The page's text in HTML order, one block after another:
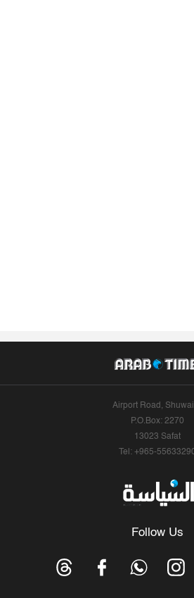
Airport Road,
P.O.Box: 2270
13023 Safat
Tel: +965-
Follow Us